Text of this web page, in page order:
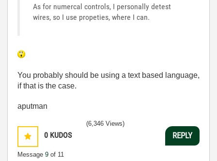
As for numercal controls, I personally detest
wires, so I use propeties, where I can.
You probably should be using a text based language,
if that is the case.
aputman
0 KUDOS
Message 9 of 11
(6,346 Views)
REPLY